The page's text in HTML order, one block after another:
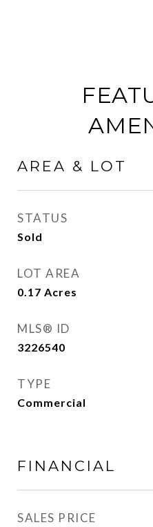
AREA & LOT
STATUS
Sold
LOT AREA
0.17 Acres
MLS® ID
3226540
TYPE
Commercial
FINANCIAL
SALES PRICE